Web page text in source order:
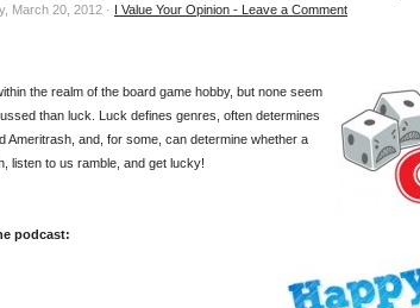
March 20, 2012 · I Value Your Opinion - Leave a Comment
the realm of the board game hobby, but none seem
than luck. Luck defines genres, often determines
Ameritrash, and, for some, can determine whether a
listen to us ramble, and get lucky!
podcast: